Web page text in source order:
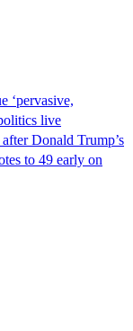
‘pervasive,
live
Donald Trump’s
to 49 early on